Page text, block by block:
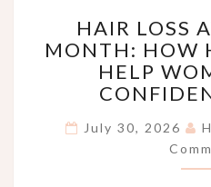
HAIR LOSS
MONTH: HOW
HELP
July 30, 2026